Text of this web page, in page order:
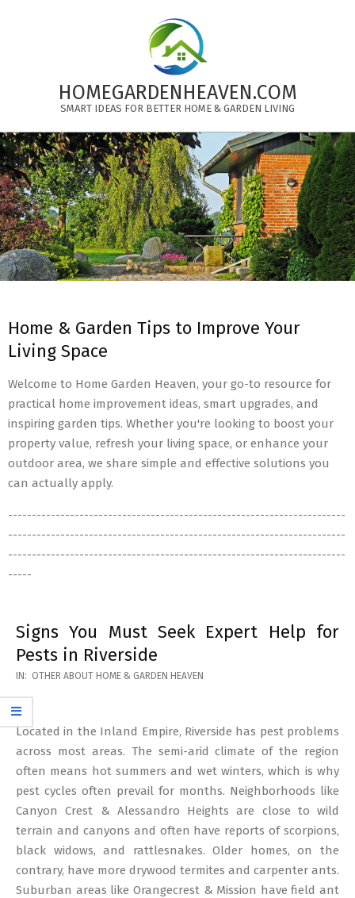
HOMEGARDENHEAVEN.COM
SMART IDEAS FOR BETTER HOME & GARDEN LIVING
Primary
Navigation
Menu
Home & Garden Tips to Improve Your
Living Space
Welcome to Home Garden Heaven, your go-to resource for
practical home improvement ideas, smart upgrades, and
inspiring garden tips. Whether you're looking to boost your
property value, refresh your living space, or enhance your
outdoor area, we share simple and effective solutions you
can actually apply.
-----------------------------------------------------------------------
-----------------------------------------------------------------------
-----------------------------------------------------------------------
-----
Signs You Must Seek Expert Help for
Pests in Riverside
2026-
05-
12
IN: OTHER ABOUT HOME & GARDEN HEAVEN
Located in the Inland Empire, Riverside has pest problems
across most areas. The semi-arid climate of the region
often means hot summers and wet winters, which is why
pest cycles often prevail for months. Neighborhoods like
Canyon Crest & Alessandro Heights are close to wild
terrain and canyons and often have reports of scorpions,
black widows, and rattlesnakes. Older homes, on the
contrary, have more drywood termites and carpenter ants.
Suburban areas like Orangecrest & Mission have field ant